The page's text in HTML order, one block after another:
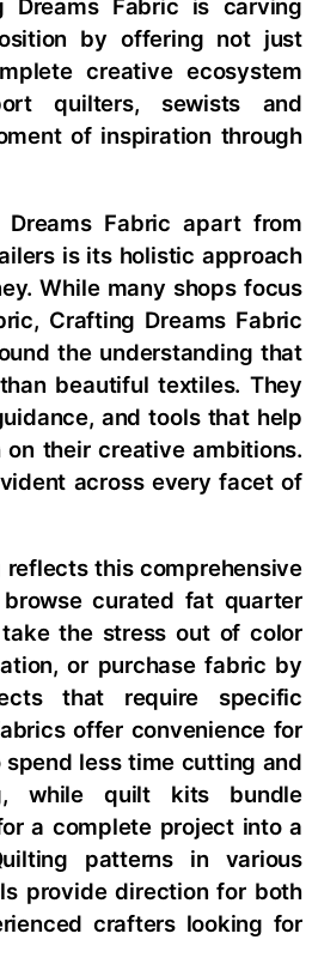
Dreams Fabric is carving
by offering not just
creative ecosystem
quilters, sewists and
of inspiration through
Fabric apart from
is its holistic approach
While many shops focus
Crafting Dreams Fabric
the understanding that
beautiful textiles. They
and tools that help
their creative ambitions.
across every facet of
this comprehensive
curated fat quarter
the stress out of color
or purchase fabric by
that require specific
offer convenience for
less time cutting and
while quilt kits bundle
a complete project into a
patterns in various
provide direction for both
crafters looking for